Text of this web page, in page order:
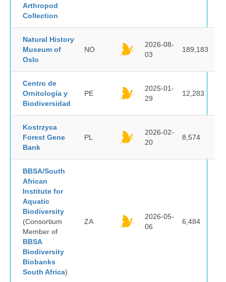
Arthropod
Collection
Natural History
Museum of
Oslo
NO
2026-08-
03
189,183
Centro de
Ornitología y
Biodiversidad
PE
2025-01-
29
12,283
Kostrzyca
Forest Gene
Bank
PL
2026-02-
20
8,574
BBSA/South
African
Institute for
Aquatic
Biodiversity
(Consortium
Member of
BBSA
Biodiversity
Biobanks
South Africa)
ZA
2026-05-
06
6,484